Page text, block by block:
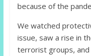
because of the
We watched
issue, saw a rise in
terrorist groups, and